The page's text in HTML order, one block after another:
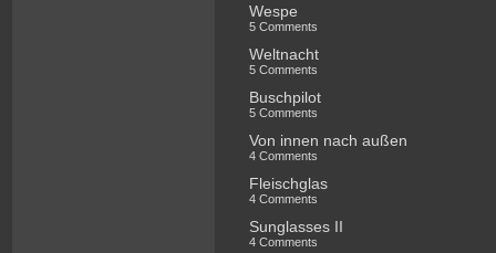
Wespe
5 Comments
Weltnacht
5 Comments
Buschpilot
5 Comments
Von innen nach außen
4 Comments
Fleischglas
4 Comments
Sunglasses II
4 Comments